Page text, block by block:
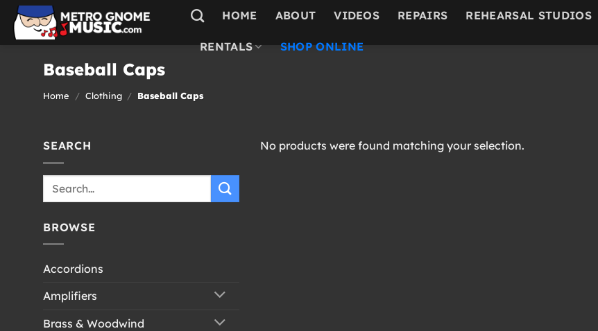
Skip
content
HOME ABOUT VIDEOS REPAIRS REHEARSAL STUDIOS
RENTALS SHOP ONLINE
Baseball Caps
Home / Clothing / Baseball Caps
SEARCH
BROWSE
Accordions
Amplifiers
Brass & Woodwind
No products were found matching your selection.